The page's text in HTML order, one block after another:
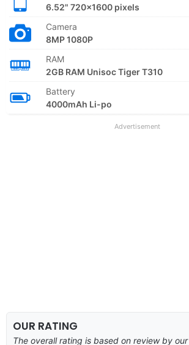
6.52" 720x1600 pixels
Camera
8MP 1080P
RAM
2GB RAM Unisoc Tiger T310
Battery
4000mAh Li-po
Advertisement
OUR RATING
The overall rating is based on review by